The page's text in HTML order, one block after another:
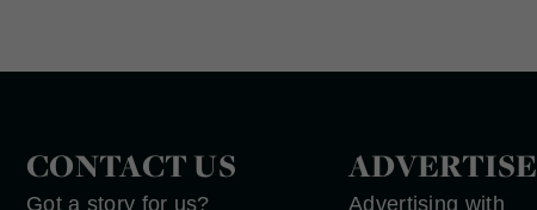
CONTACT US
Got a story for us?
ADVERTISE
Advertising with